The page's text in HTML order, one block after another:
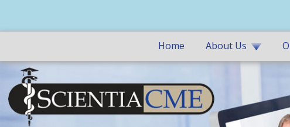
Home About Us